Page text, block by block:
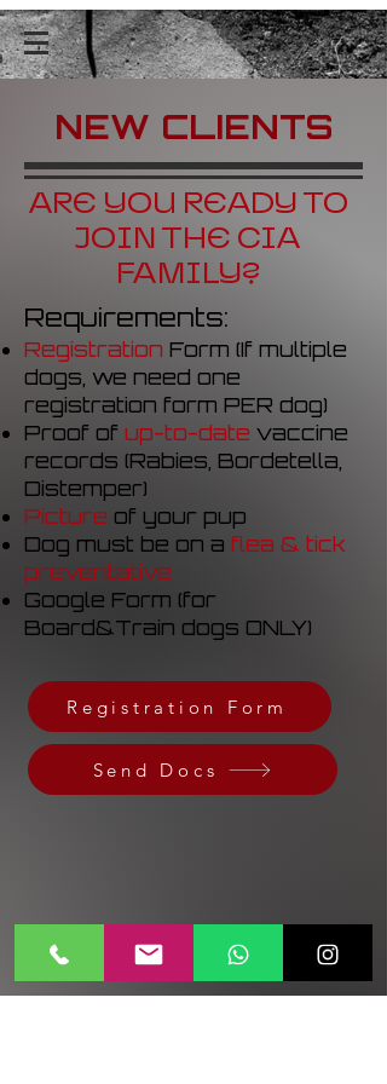
NEW CLIENTS
ARE YOU READY TO
JOIN THE CIA
FAMILY?
Requirements:
Registration Form (If multiple
dogs, we need one
registration form PER dog)
Proof of up-to-date vaccine
records (Rabies, Bordetella,
Distemper)
Picture of your pup
Dog must be on a flea & tick
preventative
Google Form (for
Board&Train dogs ONLY)
Registration Form
Send Docs